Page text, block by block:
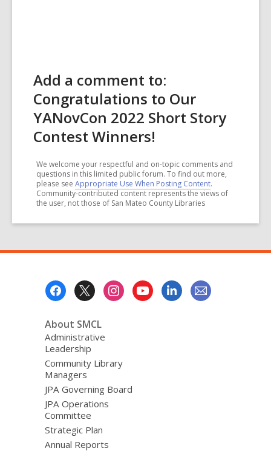
Add a comment to:
Congratulations to Our
YANovCon 2022 Short Story
Contest Winners!
We welcome your respectful and on-topic comments and
questions in this limited public forum. To find out more,
please see Appropriate Use When Posting Content.
Community-contributed content represents the views of
the user, not those of San Mateo County Libraries
About SMCL
Administrative
Leadership
Community Library
Managers
JPA Governing Board
JPA Operations
Committee
Strategic Plan
Annual Reports